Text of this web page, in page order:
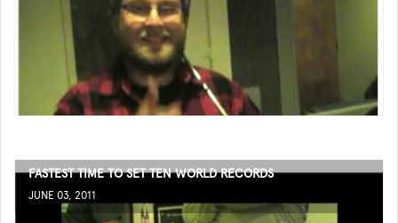
FASTEST TIME TO SET TEN WORLD RECORDS
JUNE 03, 2011